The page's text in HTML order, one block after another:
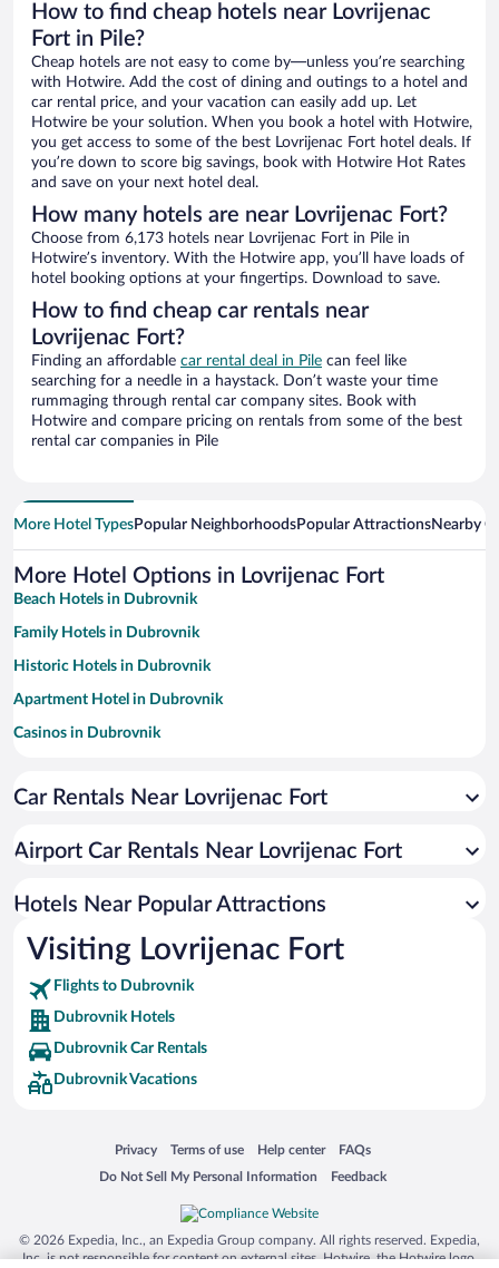
How to find cheap hotels near Lovrijenac
Fort in Pile?
Cheap hotels are not easy to come by—unless you’re searching
with Hotwire. Add the cost of dining and outings to a hotel and
car rental price, and your vacation can easily add up. Let
Hotwire be your solution. When you book a hotel with Hotwire,
you get access to some of the best Lovrijenac Fort hotel deals. If
you’re down to score big savings, book with Hotwire Hot Rates
and save on your next hotel deal.
How many hotels are near Lovrijenac Fort?
Choose from 6,173 hotels near Lovrijenac Fort in Pile in
Hotwire’s inventory. With the Hotwire app, you’ll have loads of
hotel booking options at your fingertips. Download to save.
How to find cheap car rentals near
Lovrijenac Fort?
Finding an affordable car rental deal in Pile can feel like
searching for a needle in a haystack. Don’t waste your time
rummaging through rental car company sites. Book with
Hotwire and compare pricing on rentals from some of the best
rental car companies in Pile
More Hotel TypesPopular NeighborhoodsPopular AttractionsNearby
More Hotel Options in Lovrijenac Fort
Beach Hotels in Dubrovnik
Family Hotels in Dubrovnik
Historic Hotels in Dubrovnik
Apartment Hotel in Dubrovnik
Casinos in Dubrovnik
Hotels with a Pool in Dubrovnik
Pet-friendly Hotels in Dubrovnik
Oceanfront Hotels in Dubrovnik
Car Rentals Near Lovrijenac Fort
Airport Car Rentals Near Lovrijenac Fort
Hotels Near Popular Attractions
Visiting Lovrijenac Fort
Flights to Dubrovnik
Dubrovnik Hotels
Dubrovnik Car Rentals
Dubrovnik Vacations
Privacy
Opens in a new window
Terms of use
Opens in a new window
Help center
Opens in a new window
FAQs
Opens in a new window
Do Not Sell My Personal Information
Opens in a new window Feedback
Opens in a new window
© 2026 Expedia, Inc., an Expedia Group company. All rights reserved. Expedia,
Inc. is not responsible for content on external sites. Hotwire, the Hotwire logo,